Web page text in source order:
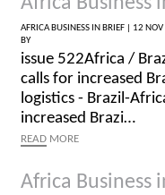
AFRICA BUSINESS IN BRIEF |
12
BY
issue 522Africa /
calls for increased
logistics - Brazil-
increased Brazi…
READ MORE
Africa Business